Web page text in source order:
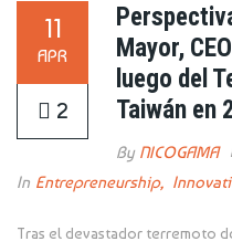
11
APR
2
Mayor,
luego del
Taiwán en
By NICOGAMA
In Entrepreneurship,
Tras el devastador terremoto